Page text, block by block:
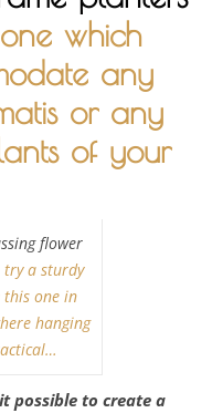
which
any
or any
of your
flower
try a sturdy
one in
hanging
possible to create a